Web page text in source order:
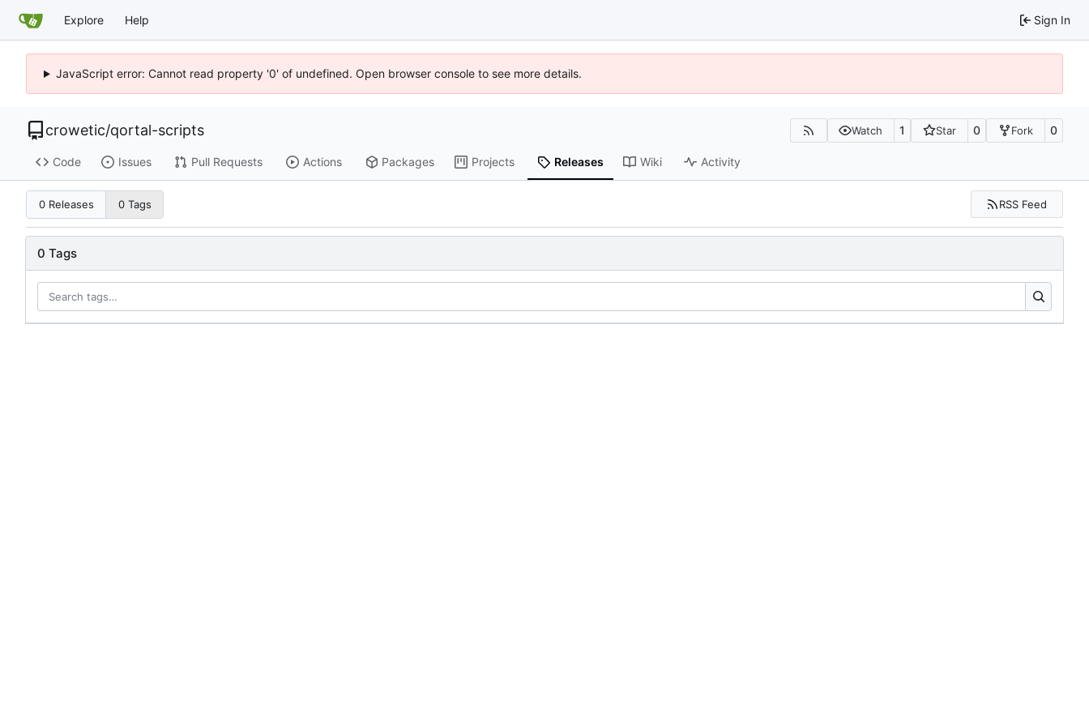
Explore Help Sign In
JavaScript error: Cannot read property '0' of undefined. Open browser console to see more details.
crowetic/qortal-scripts Watch 1 Star 0 Fork 0
Code Issues Pull Requests Actions Packages Projects Releases Wiki Activity
0 Releases 0 Tags RSS Feed
0 Tags